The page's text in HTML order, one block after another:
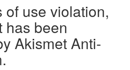
of use violation,
has been
Akismet Anti-